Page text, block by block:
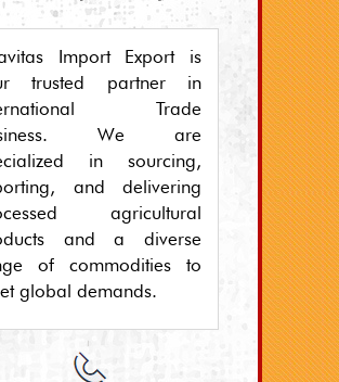
Import Export is
trusted partner in
Trade
We are
in sourcing,
and delivering
agricultural
and a diverse
of commodities to
global demands.